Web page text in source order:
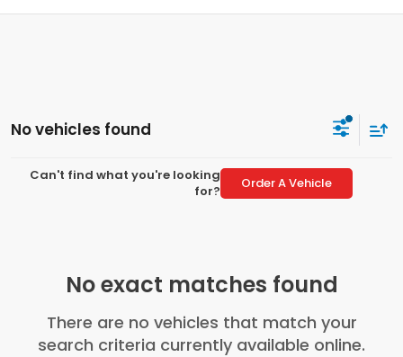
No vehicles found
Can't find what you're looking
for?
Order A Vehicle
No exact matches found
There are no vehicles that match your
search criteria currently available online.